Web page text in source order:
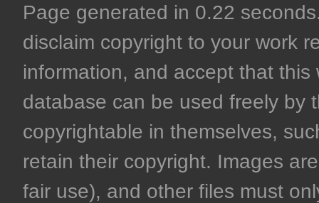
Page generated in 0.22
disclaim copyright to your work
information, and accept that
database can be used freely by
copyrightable in themselves,
retain their copyright. Images
fair use), and other files must